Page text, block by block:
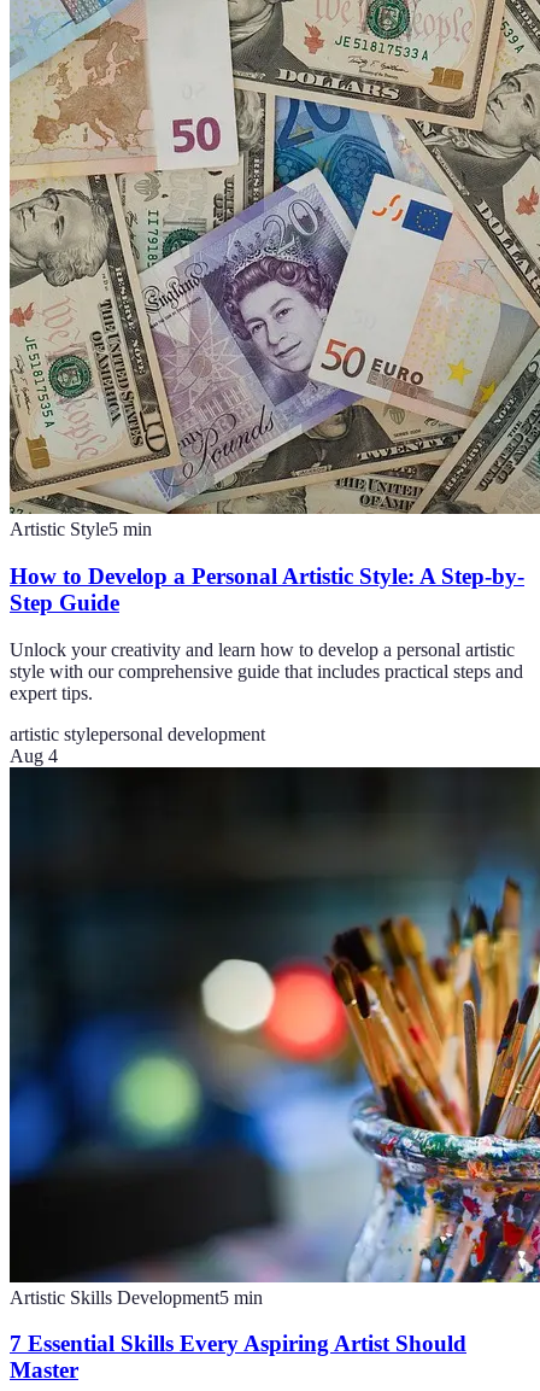
Artistic Style5 min
How to Develop a Personal Artistic Style: A Step-by-
Step Guide
Unlock your creativity and learn how to develop a personal artistic
style with our comprehensive guide that includes practical steps and
expert tips.
artistic stylepersonal development
Aug 4
Artistic Skills Development5 min
7 Essential Skills Every Aspiring Artist Should
Master